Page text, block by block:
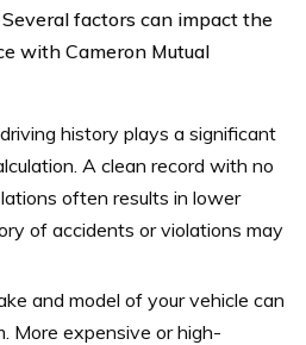
factors can impact the
with Cameron Mutual
history plays a significant
A clean record with no
often results in lower
of accidents or violations may
and model of your vehicle can
More expensive or high-